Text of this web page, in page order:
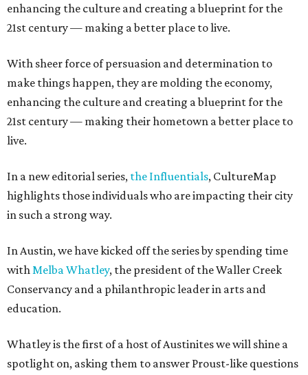
enhancing the culture and creating a blueprint for the
21st century — making a better place to live.
With sheer force of persuasion and determination to
make things happen, they are molding the economy,
enhancing the culture and creating a blueprint for the
21st century — making their hometown a better place to
live.
In a new editorial series, the Influentials, CultureMap
highlights those individuals who are impacting their city
in such a strong way.
In Austin, we have kicked off the series by spending time
withMelba Whatley, the president of the Waller Creek
Conservancy and a philanthropic leader in arts and
education.
Whatley is the first of a host of Austinites we will shine a
spotlight on, asking them to answer Proust-like questions